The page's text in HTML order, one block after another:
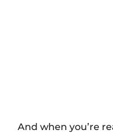
And when you’re